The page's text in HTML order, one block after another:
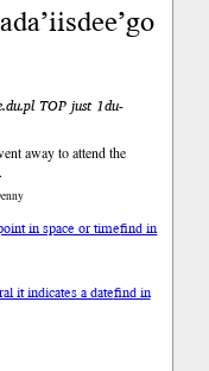
TOP just 1du-
away to attend the
in space or timefind in
it indicates a datefind in